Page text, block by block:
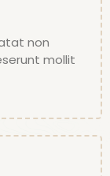
non
mollit